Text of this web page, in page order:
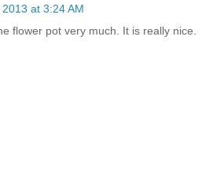
at 3:24 AM
flower pot very much. It is really nice.